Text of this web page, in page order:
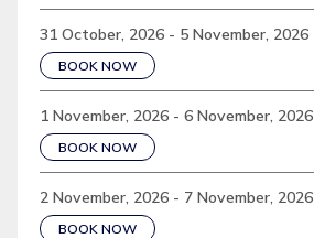
31 October, 2026 - 5 November, 2026
BOOK NOW
1 November, 2026 - 6 November, 2026
BOOK NOW
2 November, 2026 - 7 November, 2026
BOOK NOW